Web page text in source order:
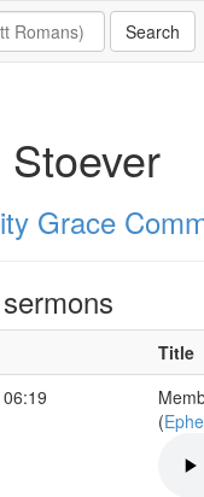
Grace
Title
(